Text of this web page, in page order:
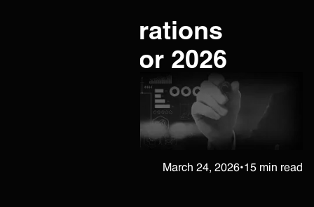
ITSM Integrations
Playbook for 2026
March 24, 2026•15 min read